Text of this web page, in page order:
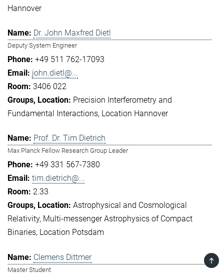
Hannover
Dr. John Maxfred Dietl
Deputy System Engineer
+49 511 762-17093
john.dietl@...
3406 022
Precision Interferometry and
Fundamental Interactions Location Hannover
Prof. Dr. Tim Dietrich
Max Planck Fellow Research Group Leader
+49 331 567-7380
tim.dietrich@...
2.33
Astrophysical and Cosmological
Relativity Multi-messenger Astrophysics of Compact
Binaries Location Potsdam
Clemens Dittmer
Master Student
TOP